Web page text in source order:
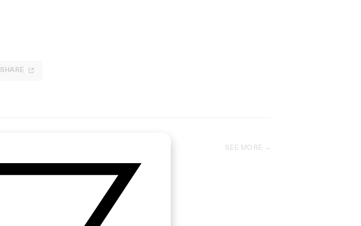
SHARE
SEE MORE